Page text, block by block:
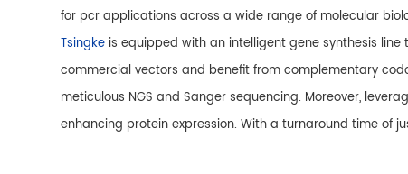
for pcr applications across a wide range of molecular
Tsingke is equipped with an intelligent gene synthesis
commercial vectors and benefit from complementary
meticulous NGS and Sanger sequencing. Moreover,
enhancing protein expression. With a turnaround time of